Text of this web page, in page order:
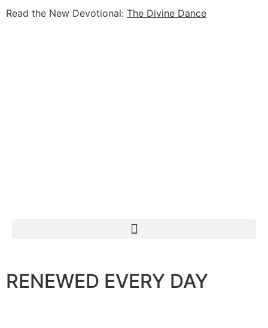
Read the New Devotional: The Divine Dance
RENEWED EVERY DAY